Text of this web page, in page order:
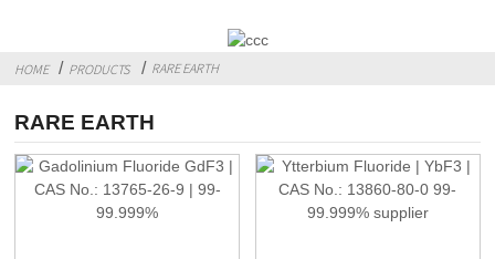
HOME PRODUCTS RARE EARTH
RARE EARTH